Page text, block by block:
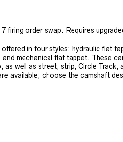
firing order swap. Requires
in four styles: hydraulic flat
mechanical flat tappet. These
as well as street, strip, Circle Track,
available; choose the camshaft